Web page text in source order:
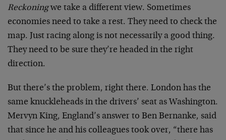
Reckoningwe take a different view. Sometimes
economies need to take a rest. They need to check the
map. Just racing along is not necessarily a good thing.
They need to be sure they’re headed in the right
direction.
But there’s the problem, right there. London has the
same knuckleheads in the drivers’ seat as Washington.
Mervyn King, England’s answer to Ben Bernanke, said
that since he and his colleagues took over, “there has